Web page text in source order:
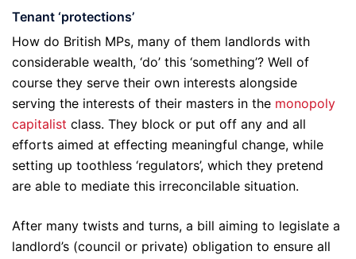
Tenant ‘protections’
How do British MPs, many of them landlords with
considerable wealth, ‘do’ this ‘something’? Well of
course they serve their own interests alongside
serving the interests of their masters in the monopoly
capitalist class. They block or put off any and all
efforts aimed at effecting meaningful change, while
setting up toothless ‘regulators’, which they pretend
are able to mediate this irreconcilable situation.
After many twists and turns, a bill aiming to legislate a
landlord’s (council or private) obligation to ensure all